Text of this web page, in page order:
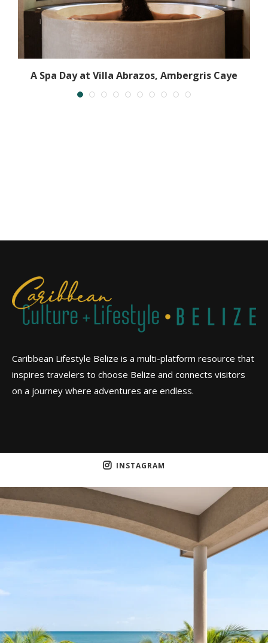
A Spa Day at Villa Abrazos, Ambergris Caye
Caribbean Lifestyle Belize is a multi-platform resource that
inspires travelers to choose Belize and connects visitors
on a journey where adventures are endless.
INSTAGRAM